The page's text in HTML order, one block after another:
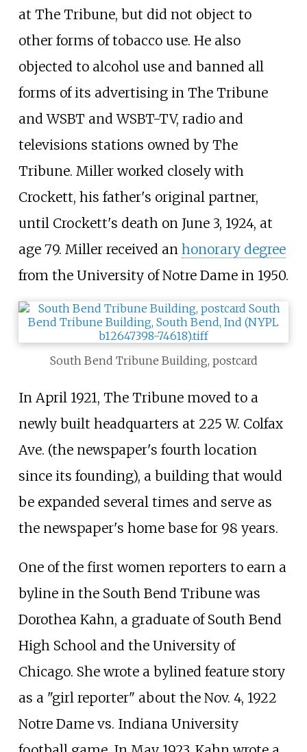
at The Tribune, but did not object to
other forms of tobacco use. He also
objected to alcohol use and banned all
forms of its advertising in The Tribune
and WSBT and WSBT-TV, radio and
televisions stations owned by The
Tribune. Miller worked closely with
Crockett, his father's original partner,
until Crockett's death on June 3, 1924, at
age 79. Miller received an honorary degree
from the University of Notre Dame in 1950.
South Bend Tribune Building, postcard
In April 1921, The Tribune moved to a
newly built headquarters at 225 W. Colfax
Ave. (the newspaper's fourth location
since its founding), a building that would
be expanded several times and serve as
the newspaper's home base for 98 years.
One of the first women reporters to earn a
byline in the South Bend Tribune was
Dorothea Kahn, a graduate of South Bend
High School and the University of
Chicago. She wrote a bylined feature story
as a "girl reporter" about the Nov. 4, 1922
Notre Dame vs. Indiana University